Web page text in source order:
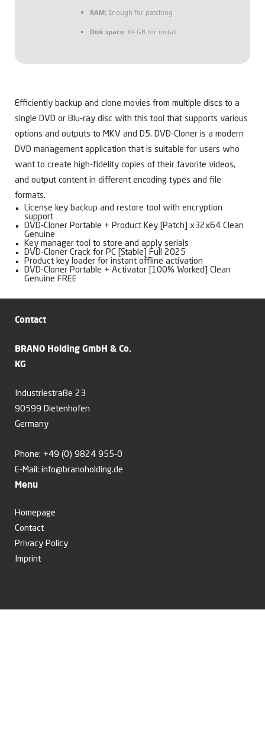
RAM: Enough for patching
Disk space: 64 GB for install
Efficiently backup and clone movies from multiple discs to a
single DVD or Blu-ray disc with this tool that supports various
options and outputs to MKV and D5. DVD-Cloner is a modern
DVD management application that is suitable for users who
want to create high-fidelity copies of their favorite videos,
and output content in different encoding types and file
formats.
License key backup and restore tool with encryption
support
DVD-Cloner Portable + Product Key [Patch] x32x64 Clean
Genuine
Key manager tool to store and apply serials
DVD-Cloner Crack for PC [Stable] Full 2025
Product key loader for instant offline activation
DVD-Cloner Portable + Activator [100% Worked] Clean
Genuine FREE
Contact
BRANO Holding GmbH & Co.
KG
Industriestraße 23
90599 Dietenhofen
Germany
Phone: +49 (0) 9824 955-0
E-Mail: info@branoholding.de
Menu
Homepage
Contact
Privacy Policy
Imprint